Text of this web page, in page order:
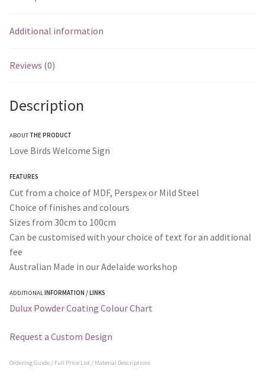
Additional information
Reviews (0)
Description
ABOUT THE PRODUCT
Love Birds Welcome Sign
FEATURES
Cut from a choice of MDF, Perspex or Mild Steel
Choice of finishes and colours
Sizes from 30cm to 100cm
Can be customised with your choice of text for an additional
fee
Australian Made in our Adelaide workshop
ADDITIONAL INFORMATION / LINKS
Dulux Powder Coating Colour Chart
Request a Custom Design
Ordering Guide / Full Price List / Material Descriptions